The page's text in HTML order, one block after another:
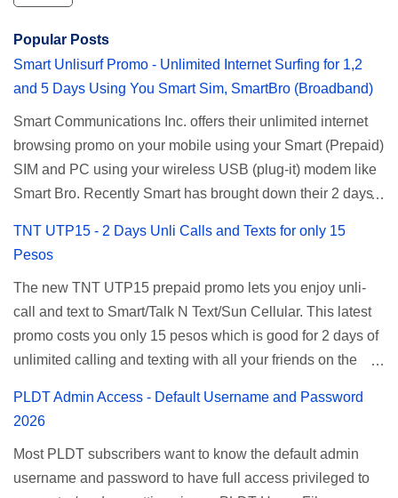
Popular Posts
Smart Unlisurf Promo - Unlimited Internet Surfing for 1,2
and 5 Days Using You Smart Sim, SmartBro (Broadband)
Smart Communications Inc. offers their unlimited internet
browsing promo on your mobile using your Smart (Prepaid)
SIM and PC using your wireless USB (plug-it) modem like
Smart Bro. Recently Smart has brought down their 2 days
affordable unlimited surfing. Smart Unlisurf is also
and 5 days unli data for 200 pesos. If you want to register
for Smart unlimited internet just continue reading below for
the promo mechanics. Smart Unlisurf Promos How to
Register Smart Unli Surf ( Unlimited Surfing) Promo: Since
pricing, but it’s now capped to 800MB daily bandwidth.
Update: Smart no longer offers unlisurf, you can check all
TNT UTP15 - 2 Days Unli Calls and Texts for only 15
Pesos
The new TNT UTP15 prepaid promo lets you enjoy unli-
call and text to Smart/Talk N Text/Sun Cellular. This latest
promo costs you only 15 pesos which is good for 2 days of
unlimited calling and texting with all your friends on the
Mobile subscribers. TNT UTP15 TNT UTP15 Promo
description Calls Unlimited tri-net calls (Smart, TNT, and
PLDT Admin Access - Default Username and Password
2026
Most PLDT subscribers want to know the default admin
username and password to have full access privileged to